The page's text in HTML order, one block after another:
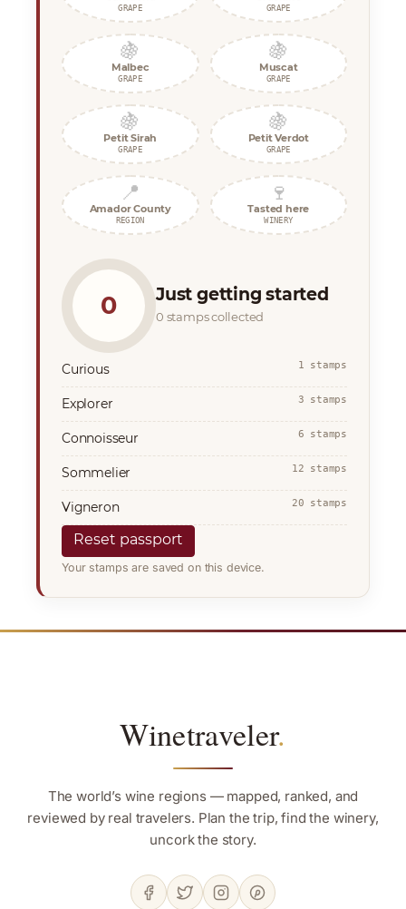
GRAPE GRAPE
🍇
Malbec
GRAPE
🍇
Muscat
GRAPE
🍇
Petit Sirah
GRAPE
🍇
Petit Verdot
GRAPE
📍
Amador County
REGION
🍷
Tasted here
WINERY
0 Just getting started
0 stamps collected
Curious 1 stamps
Explorer 3 stamps
Connoisseur 6 stamps
Sommelier 12 stamps
Vigneron 20 stamps
Reset passport
Your stamps are saved on this device.
Winetraveler.
The world’s wine regions — mapped, ranked, and
reviewed by real travelers. Plan the trip, find the winery,
uncork the story.